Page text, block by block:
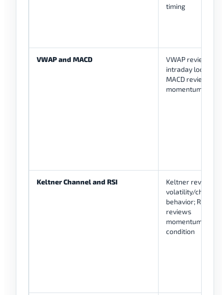
timing
VWAP and MACD
VWAP reviews
intraday location;
MACD reviews
momentum shift
Keltner Channel and RSI
Keltner reviews
volatility/channel
behavior; RSI
reviews
momentum
condition